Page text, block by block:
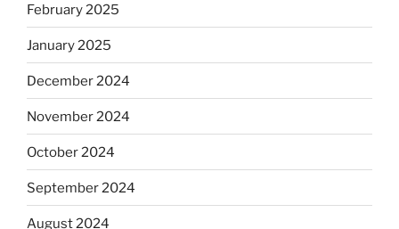
February 2025
January 2025
December 2024
November 2024
October 2024
September 2024
August 2024